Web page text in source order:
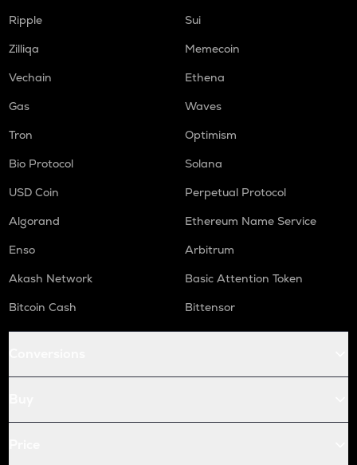
Ripple
Sui
Zilliqa
Memecoin
Vechain
Ethena
Gas
Waves
Tron
Optimism
Bio Protocol
Solana
USD Coin
Perpetual Protocol
Algorand
Ethereum Name Service
Enso
Arbitrum
Akash Network
Basic Attention Token
Bitcoin Cash
Bittensor